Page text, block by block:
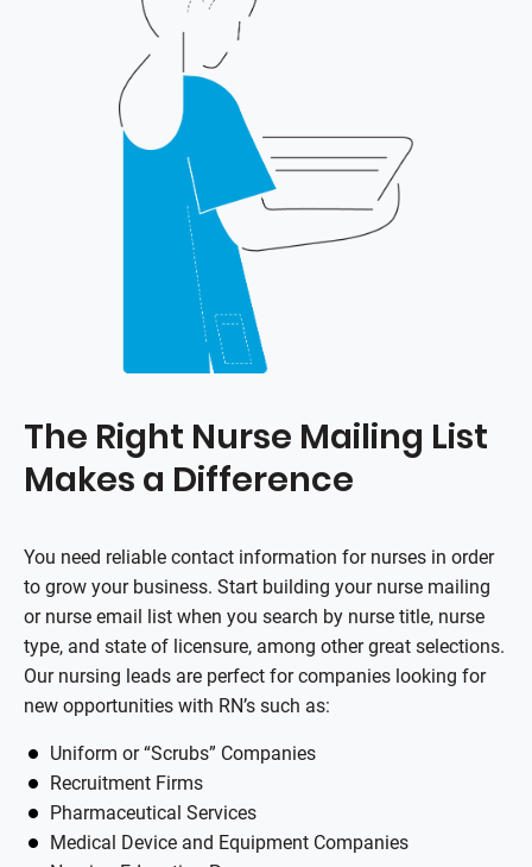
The Right Nurse Mailing List
Makes a Difference
You need reliable contact information for nurses in order
to grow your business. Start building your nurse mailing
or nurse email list when you search by nurse title, nurse
type, and state of licensure, among other great selections.
Our nursing leads are perfect for companies looking for
new opportunities with RN’s such as:
Uniform or “Scrubs” Companies
Recruitment Firms
Pharmaceutical Services
Medical Device and Equipment Companies